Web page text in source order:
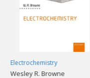
Electrochemistry
Wesley R. Browne